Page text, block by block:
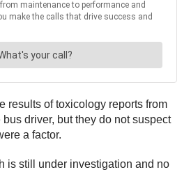
results of toxicology reports from
driver, but they do not suspect
a factor.
is still under investigation and no